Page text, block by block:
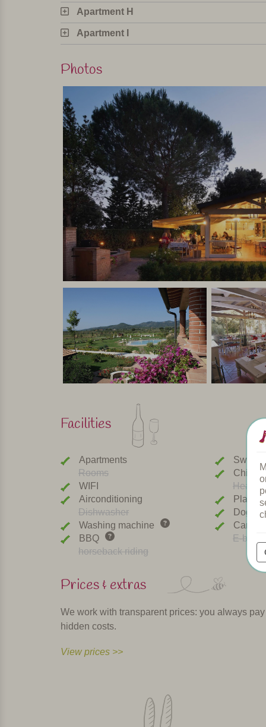
Apartment H
Apartment I
Photos
Facilities
Apartments
Rooms
WIFI
Heated
Airconditioning
Dishwasher
Dogs
Washing machine
Car
BBQ
E-bike
horseback riding
Prices & extras
We work with transparent prices: you always
hidden costs.
View prices >>